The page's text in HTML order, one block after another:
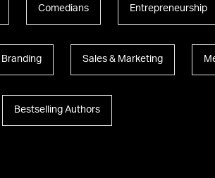
Comedians Entrepreneurship
Sales & Marketing
Bestselling Authors